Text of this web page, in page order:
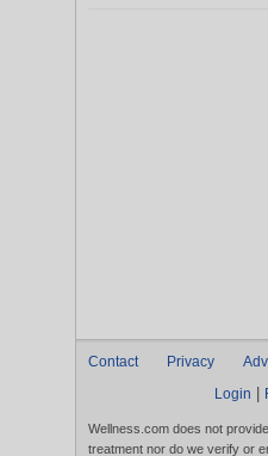
Contact Privacy
Login
Wellness.com does not
treatment nor do we verify or